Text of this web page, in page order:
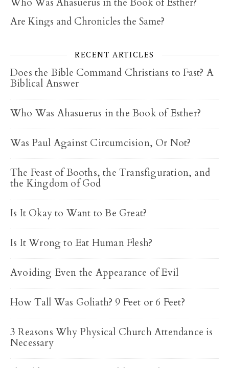
Are Kings and Chronicles the Same?
RECENT ARTICLES
Does the Bible Command Christians to Fast? A
Biblical Answer
Who Was Ahasuerus in the Book of Esther?
Was Paul Against Circumcision, Or Not?
The Feast of Booths, the Transfiguration, and
the Kingdom of God
Is It Okay to Want to Be Great?
Is It Wrong to Eat Human Flesh?
Avoiding Even the Appearance of Evil
How Tall Was Goliath? 9 Feet or 6 Feet?
3 Reasons Why Physical Church Attendance is
Necessary